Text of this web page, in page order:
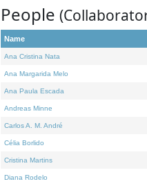
People
Name
Ana Cristina Nata
Ana Margarida Melo
Ana Paula Escada
Andreas Minne
Carlos A. M. André
Célia Borlido
Cristina Martins
Diana Rodelo